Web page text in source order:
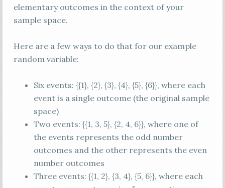
elementary outcomes in the context of your
sample space.
Here are a few ways to do that for our example
random variable:
Six events: {{1}, {2}, {3}, {4}, {5}, {6}}, where each
event is a single outcome (the original sample
space)
Two events: {{1, 3, 5}, {2, 4, 6}}, where one of
the events represents the odd number
outcomes and the other represents the even
number outcomes
Three events: {{1, 2}, {3, 4}, {5, 6}}, where each